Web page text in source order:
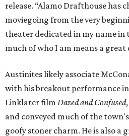
release. “Alamo Drafthouse has
moviegoing from the very
theater dedicated in my name in
much of who I am means a great
Austinites likely associate
with his breakout performance
Linklater film Dazed and Confused
and conveyed much of the
goofy stoner charm. He is also a